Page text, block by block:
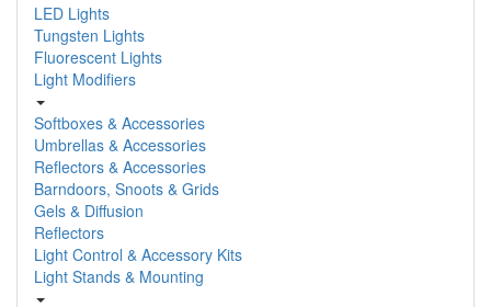
LED Lights
Tungsten Lights
Fluorescent Lights
Light Modifiers
Softboxes & Accessories
Umbrellas & Accessories
Reflectors & Accessories
Barndoors, Snoots & Grids
Gels & Diffusion
Reflectors
Light Control & Accessory Kits
Light Stands & Mounting